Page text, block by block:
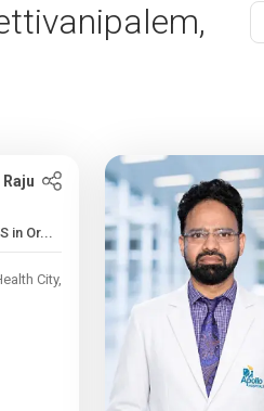
MS in Or...
City,